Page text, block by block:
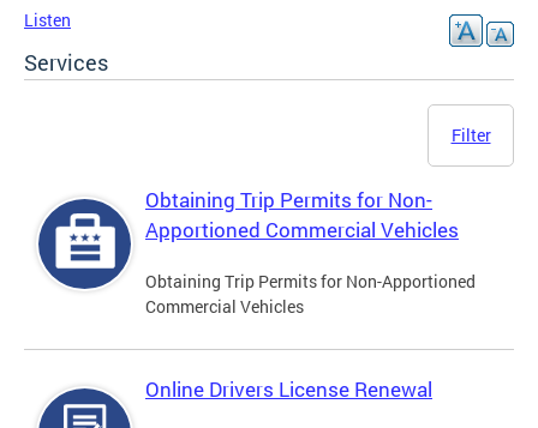
Listen
Services
Filter
Obtaining Trip Permits for Non-
Apportioned Commercial Vehicles
Obtaining Trip Permits for Non-Apportioned
Commercial Vehicles
Online Drivers License Renewal